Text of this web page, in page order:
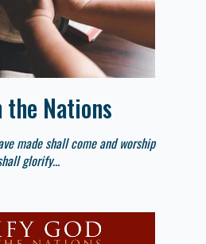
Nations
made shall come and worship
glorify...